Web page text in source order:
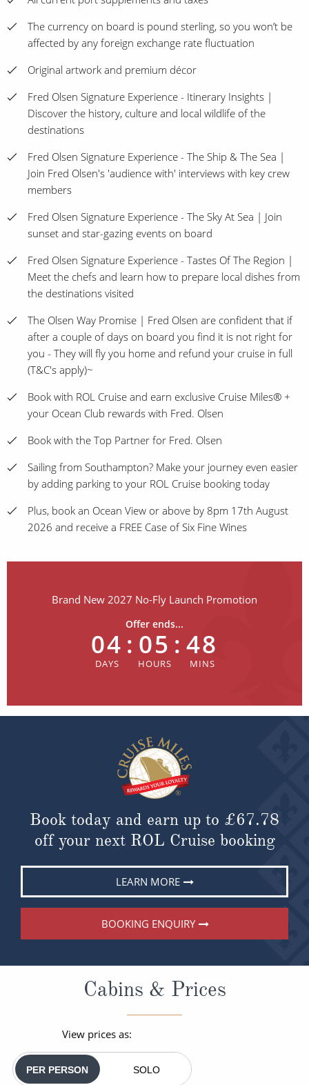
The currency on board is pound sterling, so you won’t be
affected by any foreign exchange rate fluctuation
Original artwork and premium décor
Fred Olsen Signature Experience - Itinerary Insights |
Discover the history, culture and local wildlife of the
destinations
Fred Olsen Signature Experience - The Ship & The Sea |
Join Fred Olsen's 'audience with' interviews with key crew
members
Fred Olsen Signature Experience - The Sky At Sea | Join
sunset and star-gazing events on board
Fred Olsen Signature Experience - Tastes Of The Region |
Meet the chefs and learn how to prepare local dishes from
the destinations visited
The Olsen Way Promise | Fred Olsen are confident that if
after a couple of days on board you find it is not right for
you - They will fly you home and refund your cruise in full
(T&C's apply)~
Book with ROL Cruise and earn exclusive Cruise Miles® +
your Ocean Club rewards with Fred. Olsen
Book with the Top Partner for Fred. Olsen
Sailing from Southampton? Make your journey even easier
by adding parking to your ROL Cruise booking today
Plus, book an Ocean View or above by 8pm 17th August
2026 and receive a FREE Case of Six Fine Wines
Brand New 2027 No-Fly Launch Promotion
Offer ends...
04 : 05 : 48
Book today and earn up to £67.78
off your next ROL Cruise booking
LEARN MORE
BOOKING ENQUIRY
Cabins & Prices
View prices as:
PER PERSON SOLO